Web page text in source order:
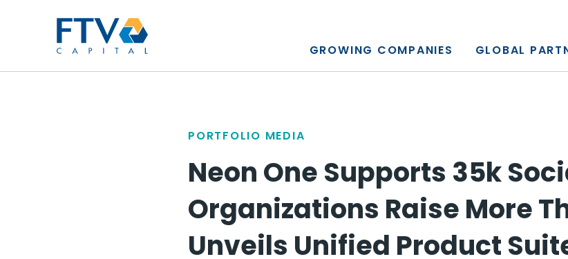
GROWING COMPANIES GLOBAL
PORTFOLIO MEDIA
Neon One Supports 35k
Organizations Raise More
Unveils Unified Product